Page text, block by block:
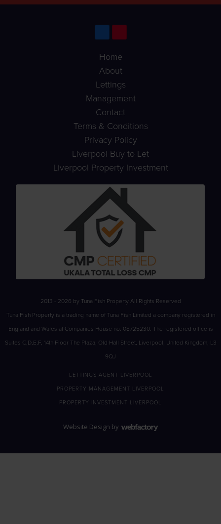
Home
About
Lettings
Management
Contact
Terms & Conditions
Privacy Policy
Liverpool Buy to Let
Liverpool Property Investment
2013 - 2026 by Tuna Fish Property All Rights Reserved
Tuna Fish Property is a trading name of Tuna Fish Limited a company registered in
England and Wales at Companies House no. 08725230. The registered office is
Suites C,D,E,F, 14th Floor The Plaza, Old Hall Street, Liverpool, United Kingdom, L3
9QJ
LETTINGS AGENT LIVERPOOL
PROPERTY MANAGEMENT LIVERPOOL
PROPERTY INVESTMENT LIVERPOOL
Website Design by